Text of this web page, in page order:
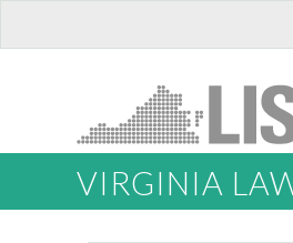
VIRGINIA